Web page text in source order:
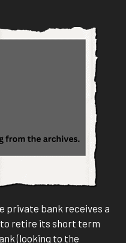
private bank receives a
retire its short term
(looking to the